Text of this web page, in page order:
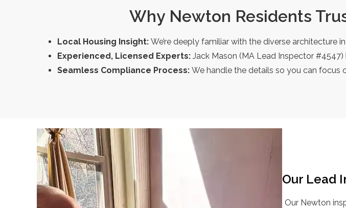
Why Newton Residents
Local Housing Insight: We’re deeply familiar with the diverse architecture
Experienced, Licensed Experts: Jack Mason (MA Lead Inspector
Seamless Compliance Process: We handle the details so you can focus
Our Lead
Our Newton